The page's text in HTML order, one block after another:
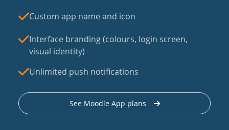
Custom app name and icon
Interface branding (colours, login screen,
visual identity)
Unlimited push notifications
See Moodle App plans